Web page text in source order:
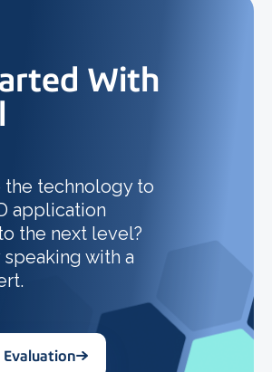
With
the technology to
application
the next level?
with a
Evaluation